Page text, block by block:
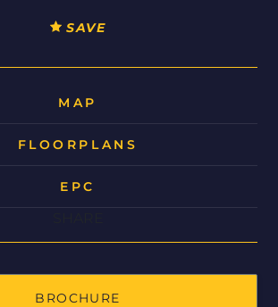
SAVE
MAP
FLOORPLANS
EPC
BROCHURE